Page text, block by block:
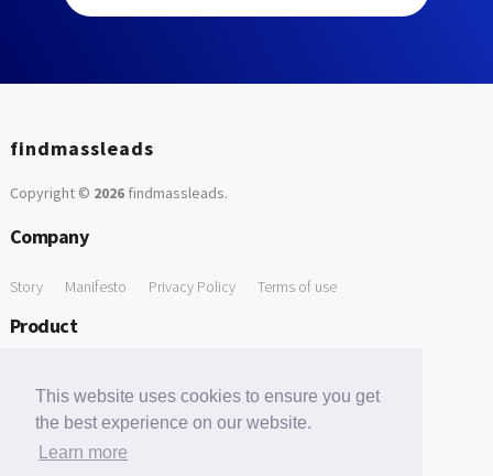
This website uses cookies to ensure you get
the best experience on our website.
Learn more
findmassleads
Copyright © 2026findmassleads.
Company
Story Manifesto Privacy Policy Terms of use
Product
Free Tools
Free Domain to Email Finder